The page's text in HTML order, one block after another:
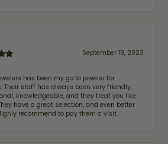
September 19, 2023
has been my go to jeweler for
Their staff has always been very friendly,
knowledgeable, and they treat you like
have a great selection, and even better
recommend to pay them a visit.